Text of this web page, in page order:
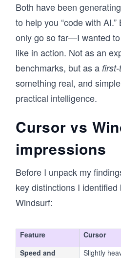
codebases. A consistent
was that developers
workflows without
Cursor solves this by
make that transition
You’ll learn the Cursor AI
hands-on workflows: setting
and understanding, and
file projects. You’ll apply
a Django-based application
debugging, documentation,
Developers are already
habits. If you want AI to
Both have been
to help you “code with
only go so far—I wanted
like in action. Not as an
benchmarks, but as a
something real, and
practical intelligence.
Cursor vs
impressions
Before I unpack my
key distinctions I
Windsurf:
Feature Cursor
Speed and
Slightly